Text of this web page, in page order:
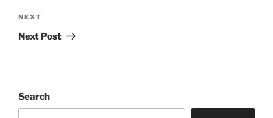
Next
Post
NEXT
Next Post
Search